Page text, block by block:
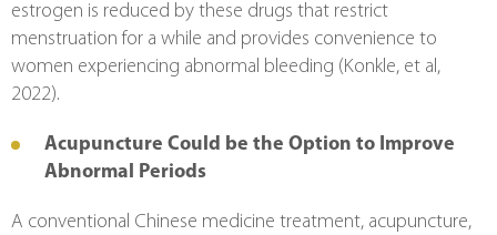
estrogen is reduced by these drugs that restrict
menstruation for a while and provides convenience to
women experiencing abnormal bleeding (Konkle, et al,
2022).
Acupuncture Could be the Option to Improve
Abnormal Periods
A conventional Chinese medicine treatment, acupuncture,